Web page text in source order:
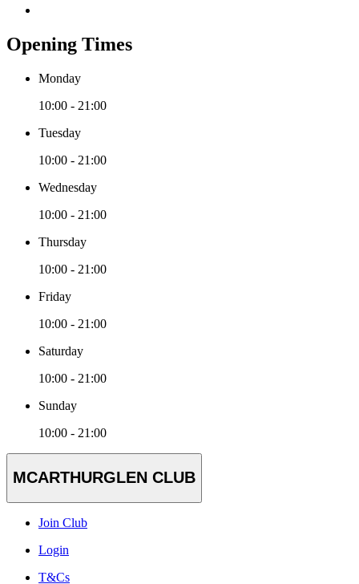
Opening Times
Monday
10:00 - 21:00
Tuesday
10:00 - 21:00
Wednesday
10:00 - 21:00
Thursday
10:00 - 21:00
Friday
10:00 - 21:00
Saturday
10:00 - 21:00
Sunday
10:00 - 21:00
MCARTHURGLEN CLUB
Join Club
Login
T&Cs